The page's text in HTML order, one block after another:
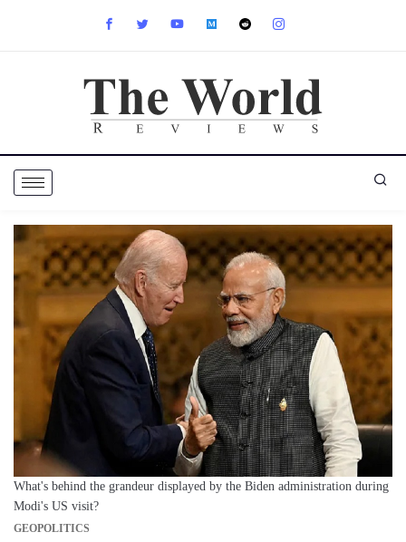
What's behind the grandeur displayed by the Biden administration during
Modi's US visit?
GEOPOLITICS